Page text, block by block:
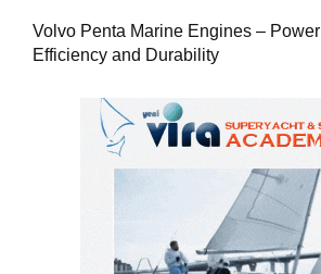
Volvo Penta Marine Engines – Power
Efficiency and Durability